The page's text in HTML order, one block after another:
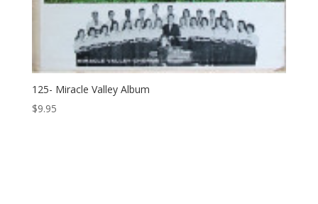
125- Miracle Valley Album
$9.95